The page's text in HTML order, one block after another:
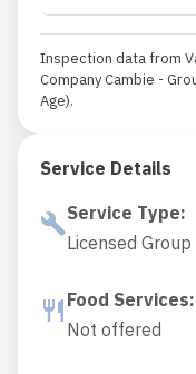
Inspection data from
Company Cambie -
Age).
Service Details
Service Type:
Licensed Group
Food Services:
Not offered